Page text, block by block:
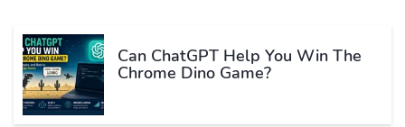
Can ChatGPT Help You Win The
Chrome Dino Game?